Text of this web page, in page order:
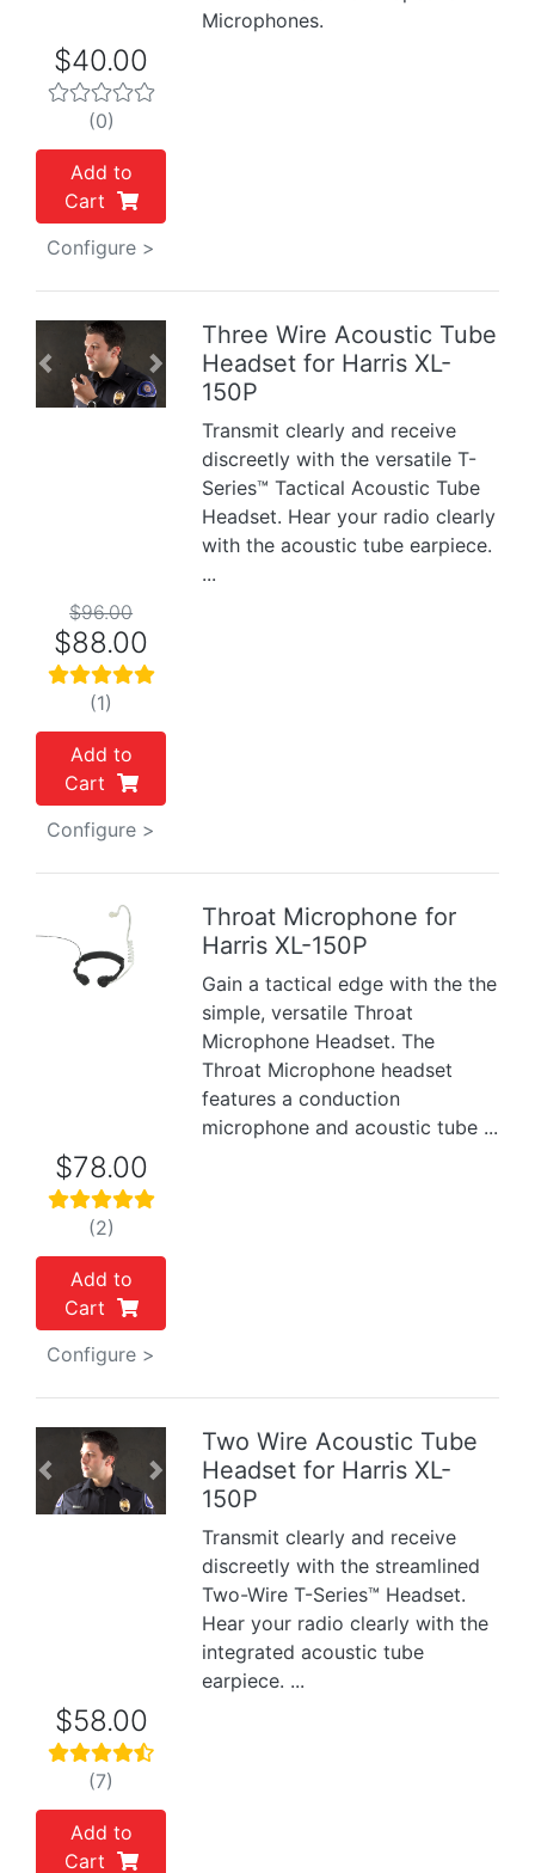
Microphones.
$40.00
(0)
Add to
Cart
Configure >
Previous Next
Three Wire Acoustic Tube
Headset for Harris XL-
150P
Transmit clearly and receive
discreetly with the versatile T-
Series™ Tactical Acoustic Tube
Headset. Hear your radio clearly
with the acoustic tube earpiece.
...
$96.00
$88.00
(1)
Add to
Cart
Configure >
Previous
Throat Microphone for
Harris XL-150P
Gain a tactical edge with the the
simple, versatile Throat
Microphone Headset. The
Throat Microphone headset
features a conduction
microphone and acoustic tube ...
$78.00
(2)
Add to
Cart
Configure >
Previous Next
Two Wire Acoustic Tube
Headset for Harris XL-
150P
Transmit clearly and receive
discreetly with the streamlined
Two-Wire T-Series™ Headset.
Hear your radio clearly with the
integrated acoustic tube
earpiece. ...
$58.00
(7)
Add to
Cart